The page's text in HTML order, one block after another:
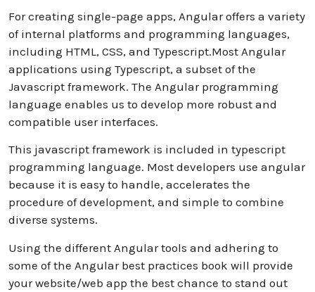
For creating single-page apps, Angular offers a variety
of internal platforms and programming languages,
including HTML, CSS, and Typescript.Most Angular
applications using Typescript, a subset of the
Javascript framework. The Angular programming
language enables us to develop more robust and
compatible user interfaces.
This javascript framework is included in typescript
programming language. Most developers use angular
because it is easy to handle, accelerates the
procedure of development, and simple to combine
diverse systems.
Using the different Angular tools and adhering to
some of the Angular best practices book will provide
your website/web app the best chance to stand out